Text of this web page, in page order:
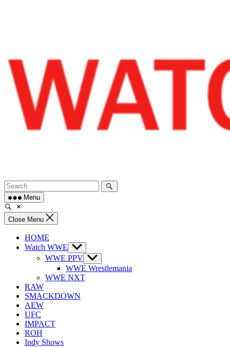
Menu
Close Menu
HOME
Watch WWE Show
sub
menu
WWE PPV Show
sub
menu
WWE Wrestlemania
WWE NXT
RAW
SMACKDOWN
AEW
UFC
IMPACT
ROH
Indy Shows